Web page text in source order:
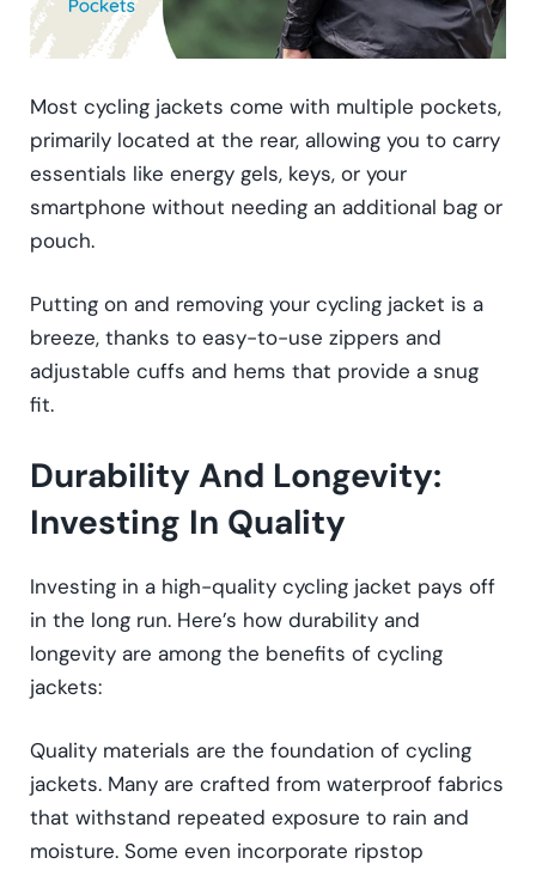
Most cycling jackets come with multiple pockets,
primarily located at the rear, allowing you to carry
essentials like energy gels, keys, or your
smartphone without needing an additional bag or
pouch.
Putting on and removing your cycling jacket is a
breeze, thanks to easy-to-use zippers and
adjustable cuffs and hems that provide a snug
fit.
Durability And Longevity:
Investing In Quality
Investing in a high-quality cycling jacket pays off
in the long run. Here’s how durability and
longevity are among the benefits of cycling
jackets:
Quality materials are the foundation of cycling
jackets. Many are crafted from waterproof fabrics
that withstand repeated exposure to rain and
moisture. Some even incorporate ripstop